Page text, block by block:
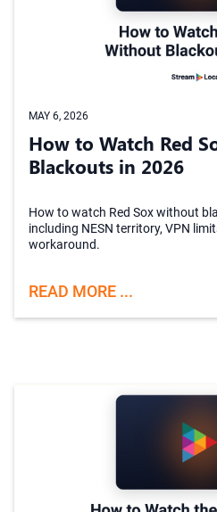
MAY 6, 2026
How to Watch Red
Blackouts in 2026
How to watch Red Sox without
including NESN territory, VPN
workaround.
READ MORE ...